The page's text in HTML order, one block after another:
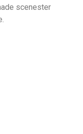
scenester